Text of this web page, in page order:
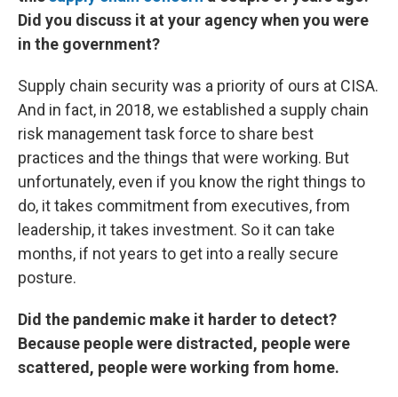
Did you discuss it at your agency when you were
in the government?
Supply chain security was a priority of ours at CISA.
And in fact, in 2018, we established a supply chain
risk management task force to share best
practices and the things that were working. But
unfortunately, even if you know the right things to
do, it takes commitment from executives, from
leadership, it takes investment. So it can take
months, if not years to get into a really secure
posture.
Did the pandemic make it harder to detect?
Because people were distracted, people were
scattered, people were working from home.